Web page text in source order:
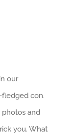
our
con.
photos and
you. What